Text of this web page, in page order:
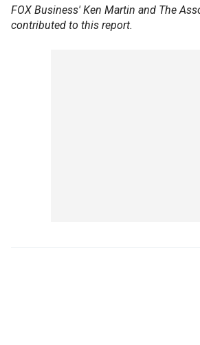
FOX Business' Ken Martin and The
contributed to this report.